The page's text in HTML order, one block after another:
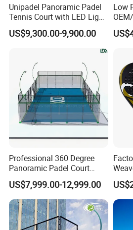
Question 5. Do you test all your
goods
Questions 6. How do you make our
relationship?
A:1. We keep good quality and
customers benefit ;
2. We respect every customer as our
from.
Unipadel Panoramic Padel
Tennis Court with LED Light
Trusted Factory Supply High
Quality Padel Court
US$9,300.00-9,900.00
Low
3K
Professional 360 Degree
Panoramic Padel Court
20X10m with 12mm
Tempered Glass and LED
Lights
US$7,999.00-12,999.00
Core